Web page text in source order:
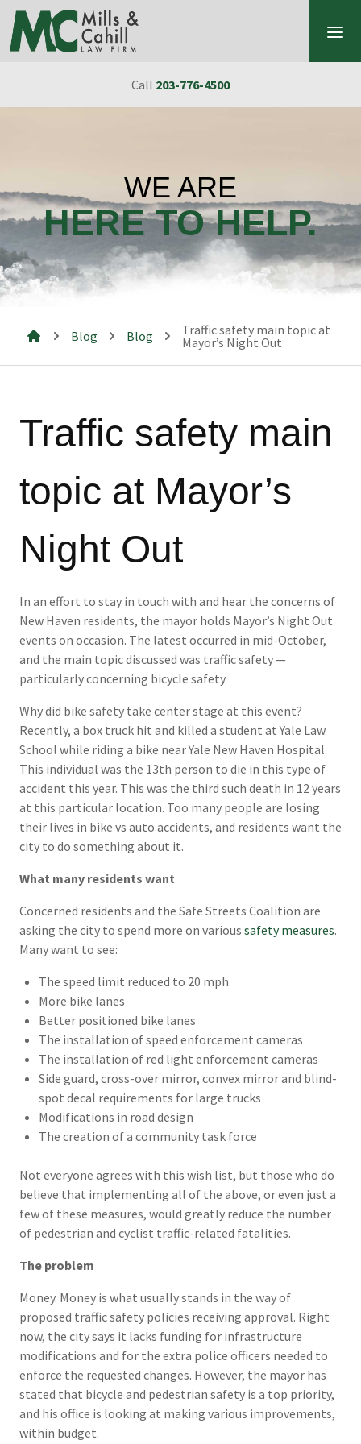
Skip to content
Call 203-776-4500
WE ARE
HERE TO HELP.
Blog Blog
Traffic safety main topic at
Mayor’s Night Out
Traffic safety main
topic at Mayor’s
Night Out
In an effort to stay in touch with and hear the concerns of
New Haven residents, the mayor holds Mayor’s Night Out
events on occasion. The latest occurred in mid-October,
and the main topic discussed was traffic safety —
particularly concerning bicycle safety.
Why did bike safety take center stage at this event?
Recently, a box truck hit and killed a student at Yale Law
School while riding a bike near Yale New Haven Hospital.
This individual was the 13th person to die in this type of
accident this year. This was the third such death in 12 years
at this particular location. Too many people are losing
their lives in bike vs auto accidents, and residents want the
city to do something about it.
What many residents want
Concerned residents and the Safe Streets Coalition are
asking the city to spend more on various safety measures.
Many want to see:
The speed limit reduced to 20 mph
More bike lanes
Better positioned bike lanes
The installation of speed enforcement cameras
The installation of red light enforcement cameras
Side guard, cross-over mirror, convex mirror and blind-
spot decal requirements for large trucks
Modifications in road design
The creation of a community task force
Not everyone agrees with this wish list, but those who do
believe that implementing all of the above, or even just a
few of these measures, would greatly reduce the number
of pedestrian and cyclist traffic-related fatalities.
The problem
Money. Money is what usually stands in the way of
proposed traffic safety policies receiving approval. Right
now, the city says it lacks funding for infrastructure
modifications and for the extra police officers needed to
enforce the requested changes. However, the mayor has
stated that bicycle and pedestrian safety is a top priority,
and his office is looking at making various improvements,
within budget.